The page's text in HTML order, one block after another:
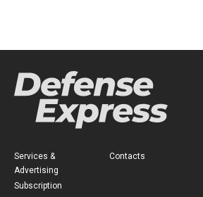
Services &
Advertising
Subscription
Contacts